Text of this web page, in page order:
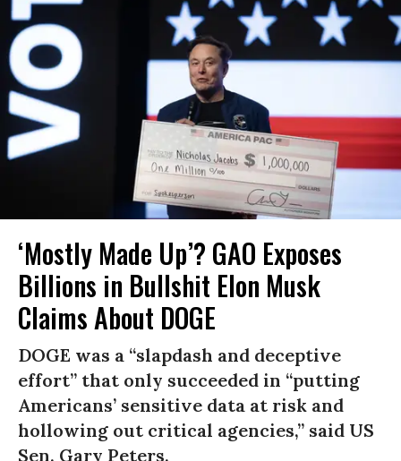
‘Mostly Made Up’? GAO Exposes
Billions in Bullshit Elon Musk
Claims About DOGE
DOGE was a “slapdash and deceptive
effort” that only succeeded in “putting
Americans’ sensitive data at risk and
hollowing out critical agencies,” said US
Sen. Gary Peters.